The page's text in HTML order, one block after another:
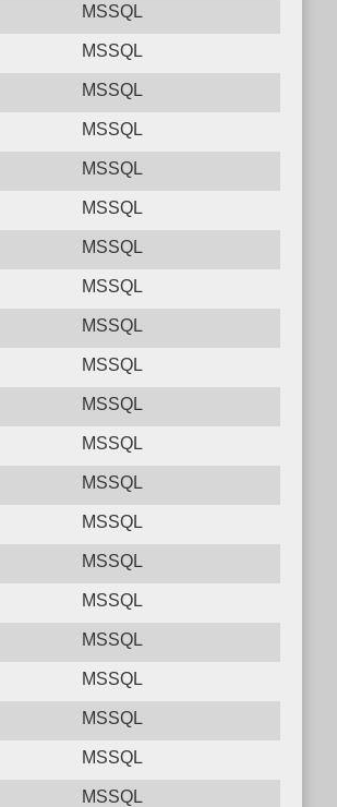
MSSQL
MSSQL
MSSQL
MSSQL
MSSQL
MSSQL
MSSQL
MSSQL
MSSQL
MSSQL
MSSQL
MSSQL
MSSQL
MSSQL
MSSQL
MSSQL
MSSQL
MSSQL
MSSQL
MSSQL
MSSQL